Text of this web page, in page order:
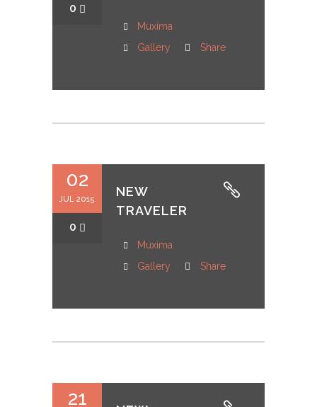
0
Muxima
Gallery
Share
02
JUL 2015
0
NEW
TRAVELER
Muxima
Gallery
Share
21